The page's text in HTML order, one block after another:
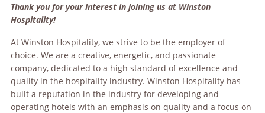
Thank you for your interest in joining us at Winston
Hospitality!
At Winston Hospitality, we strive to be the employer of
choice. We are a creative, energetic, and passionate
company, dedicated to a high standard of excellence and
quality in the hospitality industry. Winston Hospitality has
built a reputation in the industry for developing and
operating hotels with an emphasis on quality and a focus on